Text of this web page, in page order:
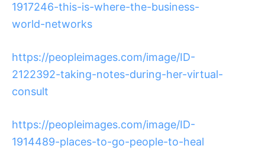
1917246-this-is-where-the-business-
world-networks
https://peopleimages.com/image/ID-
2122392-taking-notes-during-her-virtual-
consult
https://peopleimages.com/image/ID-
1914489-places-to-go-people-to-heal